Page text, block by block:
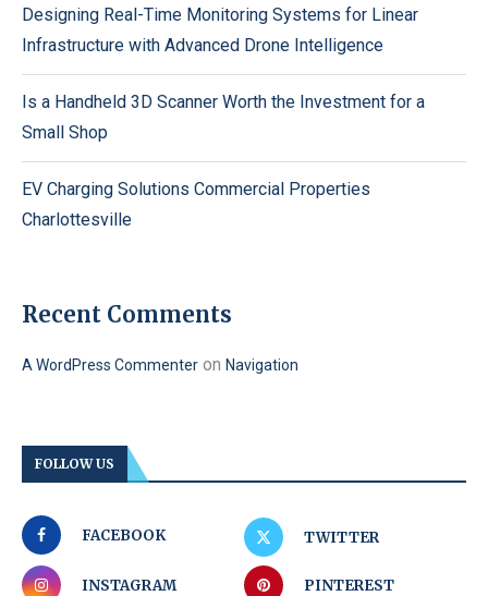
Designing Real-Time Monitoring Systems for Linear
Infrastructure with Advanced Drone Intelligence
Is a Handheld 3D Scanner Worth the Investment for a
Small Shop
EV Charging Solutions Commercial Properties
Charlottesville
Recent Comments
A WordPress Commenter on Navigation
FOLLOW US
FACEBOOK TWITTER
INSTAGRAM PINTEREST